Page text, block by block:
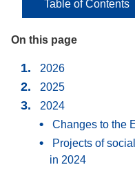
On this page
2026
2025
2024
Changes to the
Projects of
in 2024
Table of Contents